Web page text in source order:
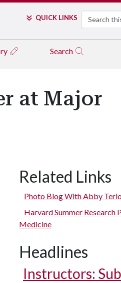
QUICK LINKS Search
Search
at Major
Related Links
Photo Blog With Abby
Harvard Summer Research
Medicine
Headlines
Instructors: